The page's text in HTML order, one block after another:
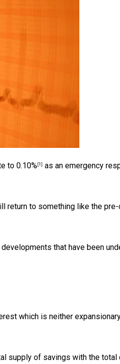
to 0.10% [1] as an emergency
to something like the pre-
that have been
which is neither
supply of savings with the